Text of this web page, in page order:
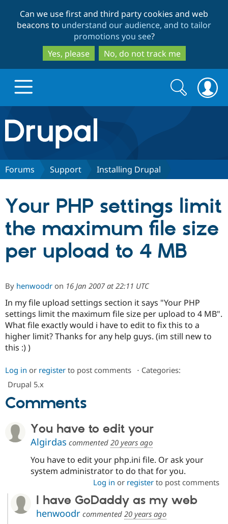
to
main
content
to
search
Can we use first and third party cookies and web
beacons to understand our audience, and to tailor
promotions you see?
Yes, please
No, do not track me
Drupal.org home
Discover Drupal
Drupal CMS
Drupal AI
Drupal for
Government
Drupal for
eCommerce
Drupal for
Download
Local
Guide
Developer
API
Partners & Services
Find a
Become a
Certified
Drupal
Community
Community
How to
DrupalCon
News &
Forum
Support Drupal
The Drupal
Association
Donate
Become a
Sustaining
Get Started
Search
form
Search
Forums Support Installing Drupal
Your PHP settings limit
the maximum file size
per upload to 4 MB
By henwoodr on 16 Jan 2007 at 22:11 UTC
In my file upload settings section it says "Your PHP
settings limit the maximum file size per upload to 4 MB".
What file exactly would i have to edit to fix this to a
higher limit? Thanks for any help guys. (im still new to
this :) )
Log in or register to post comments ⋅ Categories:
Drupal 5.x
Comments
You have to edit your
Algirdas commented 20 years ago
You have to edit your php.ini file. Or ask your
system administrator to do that for you.
Log in or registerto post comments
I have GoDaddy as my web
henwoodrcommented 20 years ago